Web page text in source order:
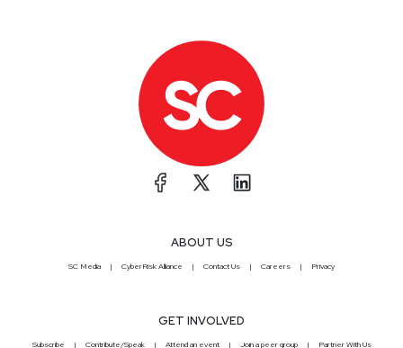
ABOUT US
SC Media CyberRisk Alliance Contact Us Careers Privacy
GET INVOLVED
Subscribe Contribute/Speak Attend an event Join a peer group Partner With Us